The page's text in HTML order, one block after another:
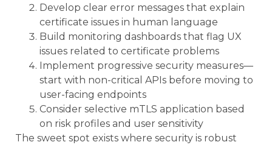
Develop clear error messages that explain
certificate issues in human language
Build monitoring dashboards that flag UX
issues related to certificate problems
Implement progressive security measures—
start with non-critical APIs before moving to
user-facing endpoints
Consider selective mTLS application based
on risk profiles and user sensitivity
The sweet spot exists where security is robust